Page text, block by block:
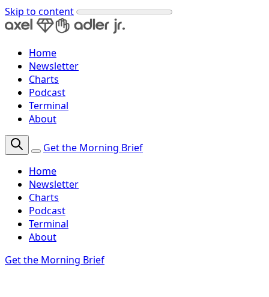
Skip to content
Home
Newsletter
Charts
Podcast
Terminal
About
Get the Morning Brief
Home
Newsletter
Charts
Podcast
Terminal
About
Get the Morning Brief